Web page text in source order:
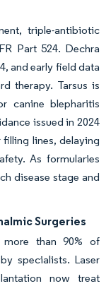
triple-antibiotic
Part 524. Dechra
and early field data
therapy. Tarsus is
canine blepharitis
issued in 2024
lines, delaying
As formularies
disease stage and
Surgeries
more than 90% of
specialists. Laser
now treat